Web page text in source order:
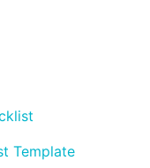
Template